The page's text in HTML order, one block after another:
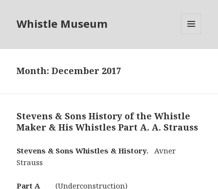
Whistle Museum
Month:December 2017
Stevens & Sons History of the Whistle
Maker & His Whistles Part A. A. Strauss
Stevens &­­­­ Sons Whistles & History. Avner
Strauss
Part A
(Underconstruction)